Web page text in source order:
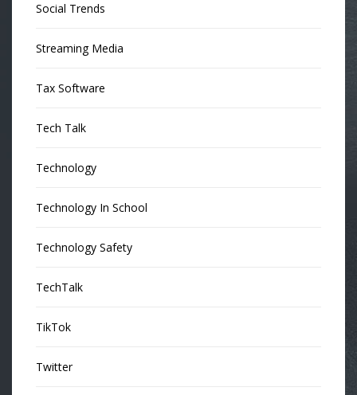
Social Trends
Streaming Media
Tax Software
Tech Talk
Technology
Technology In School
Technology Safety
TechTalk
TikTok
Twitter